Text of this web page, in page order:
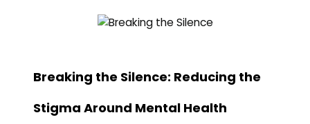
Breaking the Silence: Reducing the
Stigma Around Mental Health